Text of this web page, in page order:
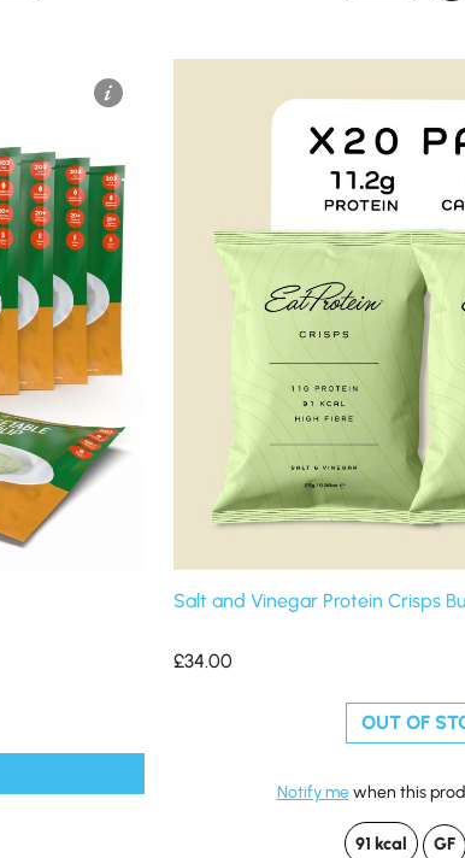
Salt and Vinegar Protein Crisps
£34.00
OUT OF
Notify mewhen this
91 kcal GF